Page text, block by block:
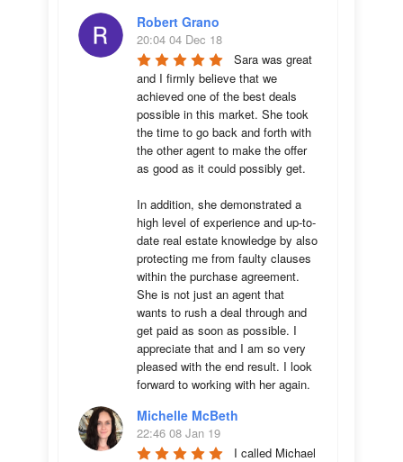
Robert Grano
20:04 04 Dec 18
Sara was great
and I firmly believe that we
achieved one of the best deals
possible in this market. She took
the time to go back and forth with
the other agent to make the offer
as good as it could possibly get.
In addition, she demonstrated a
high level of experience and up-to-
date real estate knowledge by also
protecting me from faulty clauses
within the purchase agreement.
She is not just an agent that
wants to rush a deal through and
get paid as soon as possible. I
appreciate that and I am so very
pleased with the end result. I look
forward to working with her again.
Michelle McBeth
22:46 08 Jan 19
I called Michael